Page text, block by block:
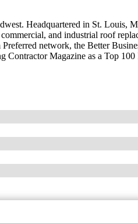
Headquartered in St. Louis,
and industrial roof
network, the Better
Contractor Magazine as a Top